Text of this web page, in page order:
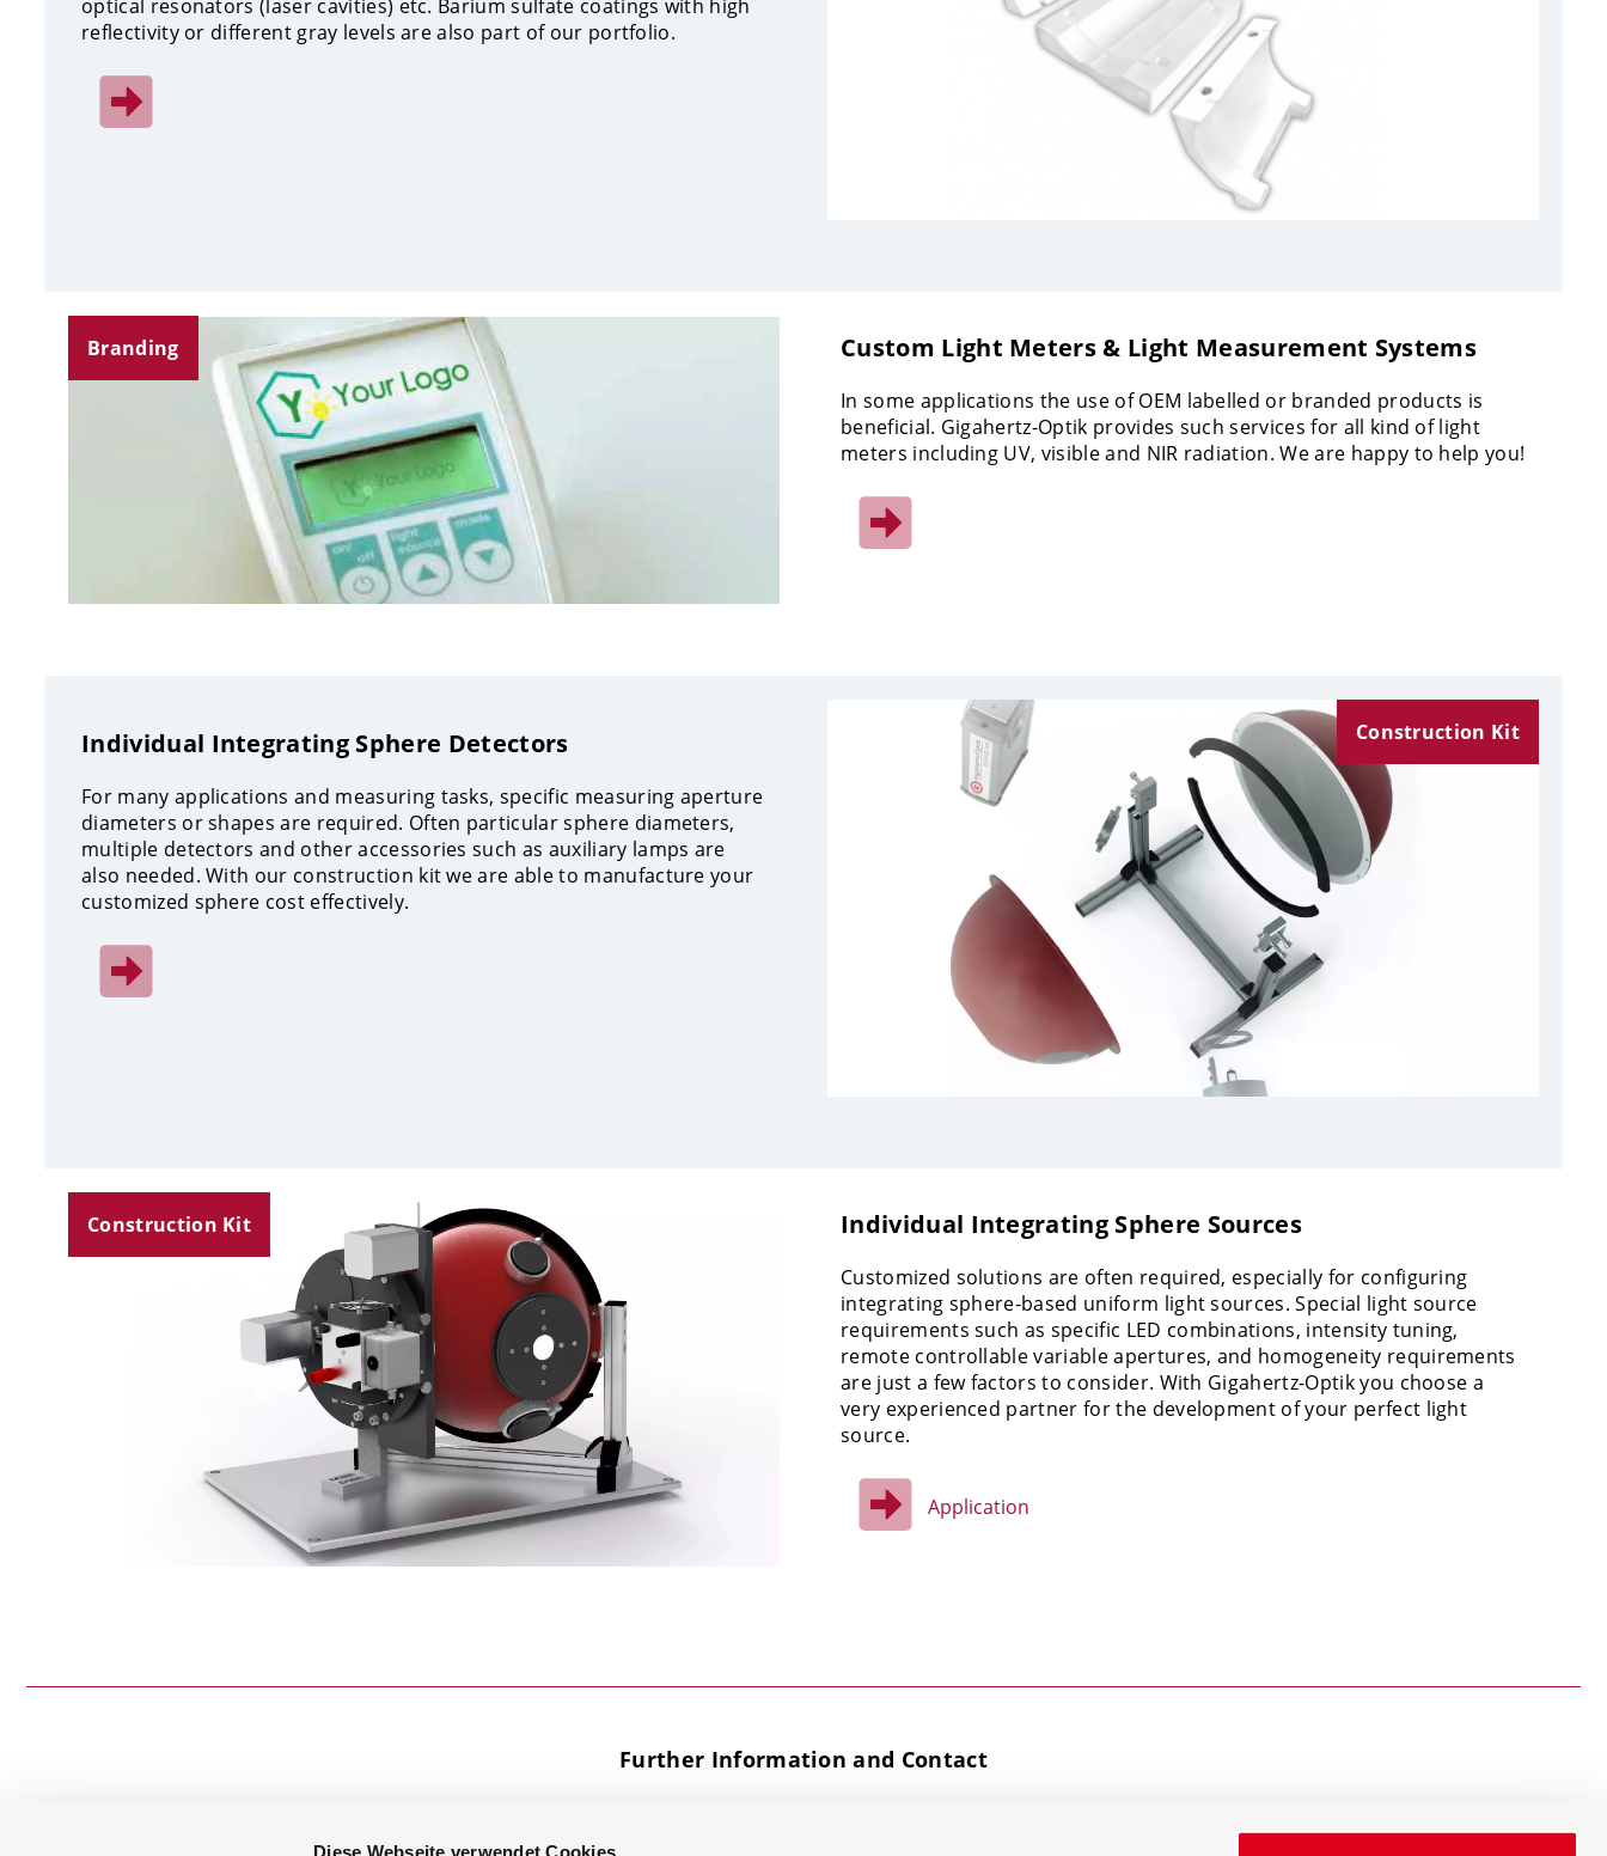
Diese Webseite verwendet Cookies
optical resonators (laser cavities) etc. Barium sulfate coatings with high
reflectivity or different gray levels are also part of our portfolio.
Branding Custom Light Meters & Light Measurement Systems
In some applications the use of OEM labelled or branded products is
beneficial. Gigahertz-Optik provides such services for all kind of light
meters including UV, visible and NIR radiation. We are happy to help you!
Individual Integrating Sphere Detectors
For many applications and measuring tasks, specific measuring aperture
diameters or shapes are required. Often particular sphere diameters,
multiple detectors and other accessories such as auxiliary lamps are
also needed. With our construction kit we are able to manufacture your
customized sphere cost effectively.
Construction Kit
Construction Kit Individual Integrating Sphere Sources
Customized solutions are often required, especially for configuring
integrating sphere-based uniform light sources. Special light source
requirements such as specific LED combinations, intensity tuning,
remote controllable variable apertures, and homogeneity requirements
are just a few factors to consider. With Gigahertz-Optik you choose a
very experienced partner for the development of your perfect light
source.
Application
Further Information and Contact